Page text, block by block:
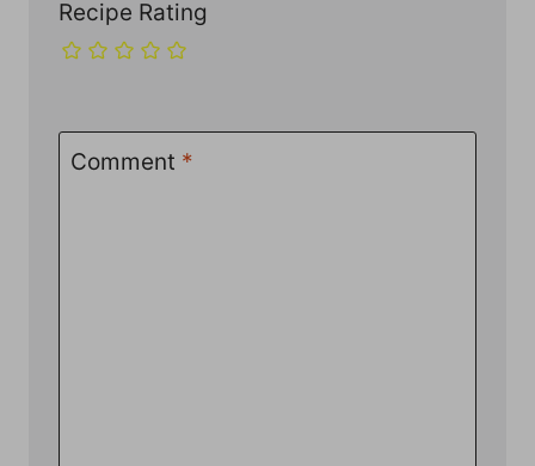
Recipe Rating
Comment *